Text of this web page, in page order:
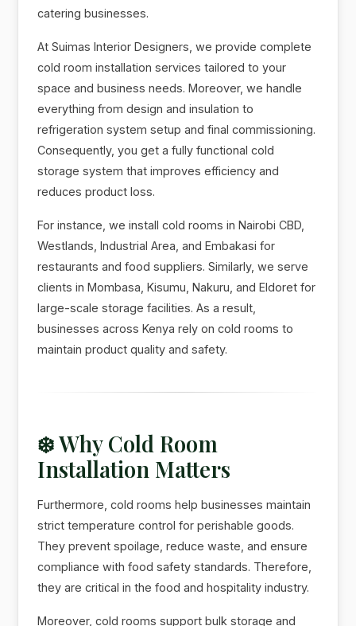
catering businesses.
At Suimas Interior Designers, we provide complete
cold room installation services tailored to your
space and business needs. Moreover, we handle
everything from design and insulation to
refrigeration system setup and final commissioning.
Consequently, you get a fully functional cold
storage system that improves efficiency and
reduces product loss.
For instance, we install cold rooms in Nairobi CBD,
Westlands, Industrial Area, and Embakasi for
restaurants and food suppliers. Similarly, we serve
clients in Mombasa, Kisumu, Nakuru, and Eldoret for
large-scale storage facilities. As a result,
businesses across Kenya rely on cold rooms to
maintain product quality and safety.
❄️ Why Cold Room
Installation Matters
Furthermore, cold rooms help businesses maintain
strict temperature control for perishable goods.
They prevent spoilage, reduce waste, and ensure
compliance with food safety standards. Therefore,
they are critical in the food and hospitality industry.
Moreover, cold rooms support bulk storage and